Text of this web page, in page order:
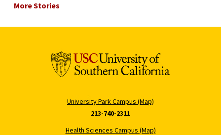
More Stories
University Park Campus (Map)
213-740-2311
Health Sciences Campus (Map)